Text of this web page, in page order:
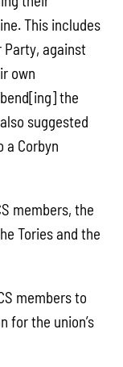
This includes
against
own
the
suggested
a Corbyn
members, the
Tories and the
members to
for the union’s